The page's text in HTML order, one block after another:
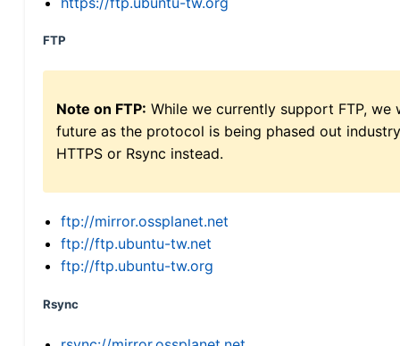
FTP
Note on FTP: While we currently support FTP,
future as the protocol is being phased out
HTTPS or Rsync instead.
ftp://mirror.ossplanet.net
ftp://ftp.ubuntu-tw.net
ftp://ftp.ubuntu-tw.org
Rsync